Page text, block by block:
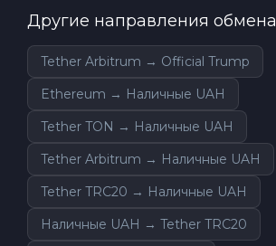
Другие направления обмена
Tether Arbitrum → Official Trump
Ethereum → Наличные UAH
Tether TON → Наличные UAH
Tether Arbitrum → Наличные UAH
Tether TRC20 → Наличные UAH
Наличные UAH → Tether TRC20